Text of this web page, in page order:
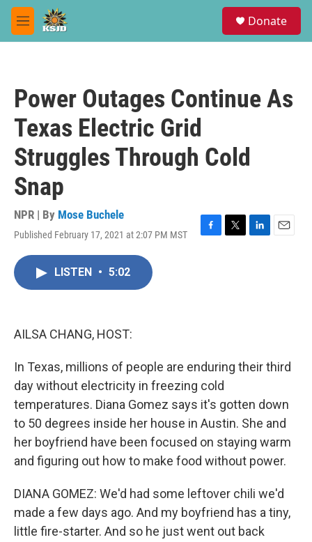
Skip to main content
M
e
Donate
Power Outages Continue As
Texas Electric Grid
Struggles Through Cold
Snap
NPR | By Mose Buchele
Published February 17, 2021 at 2:07 PM MST
F
T
L
E
LISTEN • 5:02
AILSA CHANG, HOST:
In Texas, millions of people are enduring their third
day without electricity in freezing cold
temperatures. Diana Gomez says it's gotten down
to 50 degrees inside her house in Austin. She and
her boyfriend have been focused on staying warm
and figuring out how to make food without power.
DIANA GOMEZ: We'd had some leftover chili we'd
made a few days ago. And my boyfriend has a tiny,
little fire-starter. And so he just went out back